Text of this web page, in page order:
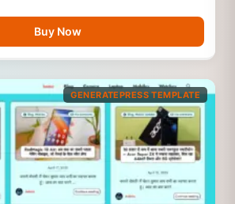
Buy Now
GENERATEPRESS TEMPLATE